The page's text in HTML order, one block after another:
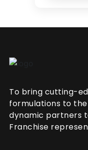
To bring cutting-
formulations to
dynamic partners
Franchise